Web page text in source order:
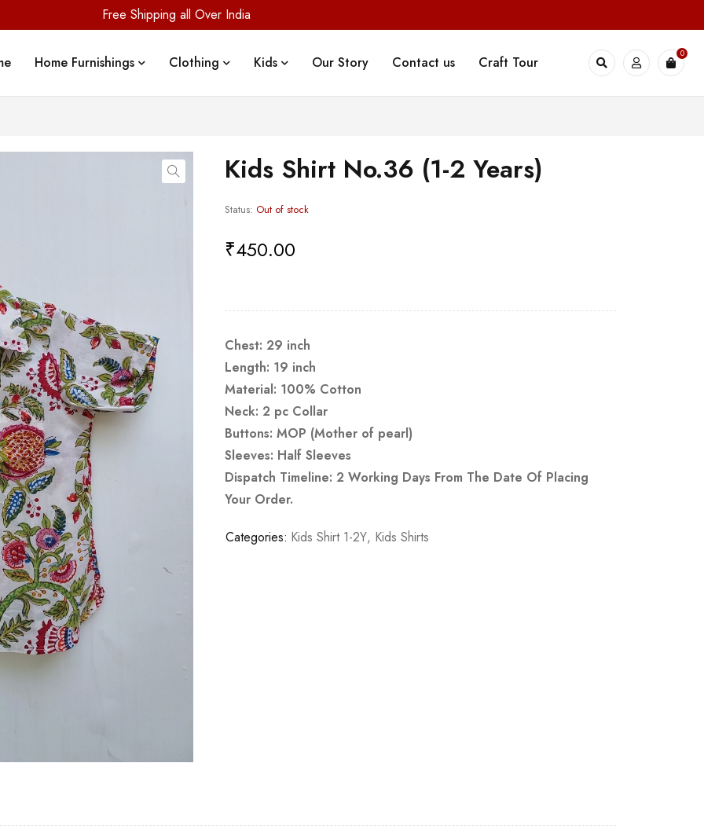
Free Shipping all Over India
Home Furnishings Clothing Kids Our Story Contact us Craft Tour
0
Kids Shirt No.36 (1-2 Years)
Status: Out of stock
₹450.00
Chest: 29 inch
Length: 19 inch
Material: 100% Cotton
Neck: 2 pc Collar
Buttons: MOP (Mother of pearl)
Sleeves: Half Sleeves
Dispatch Timeline: 2 Working Days From The Date Of Placing
Your Order.
Categories: Kids Shirt 1-2Y, Kids Shirts